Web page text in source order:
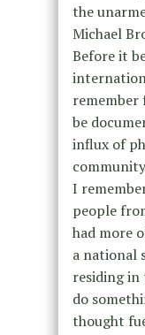
the
Michael
Before it
remember
be
influx of
I
people
had more
a national
residing
do
thought